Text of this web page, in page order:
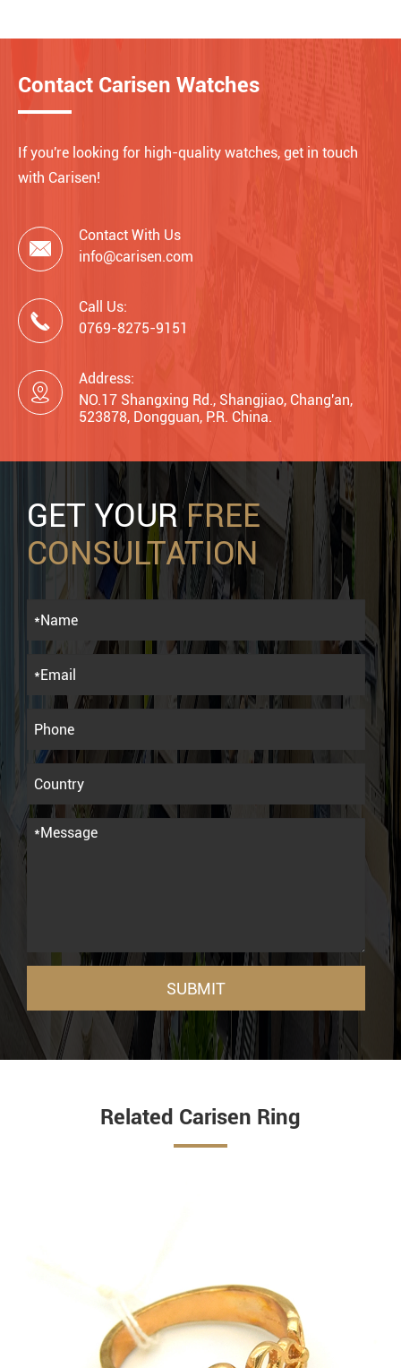
Contact Carisen Watches
If you're looking for high-quality watches, get in touch
with Carisen!

Contact With Us
info@carisen.com

Call Us:
0769-8275-9151

Address:
NO.17 Shangxing Rd., Shangjiao, Chang'an,
523878, Dongguan, P.R. China.
GET YOURFREE
CONSULTATION
SUBMIT
Related Carisen Ring